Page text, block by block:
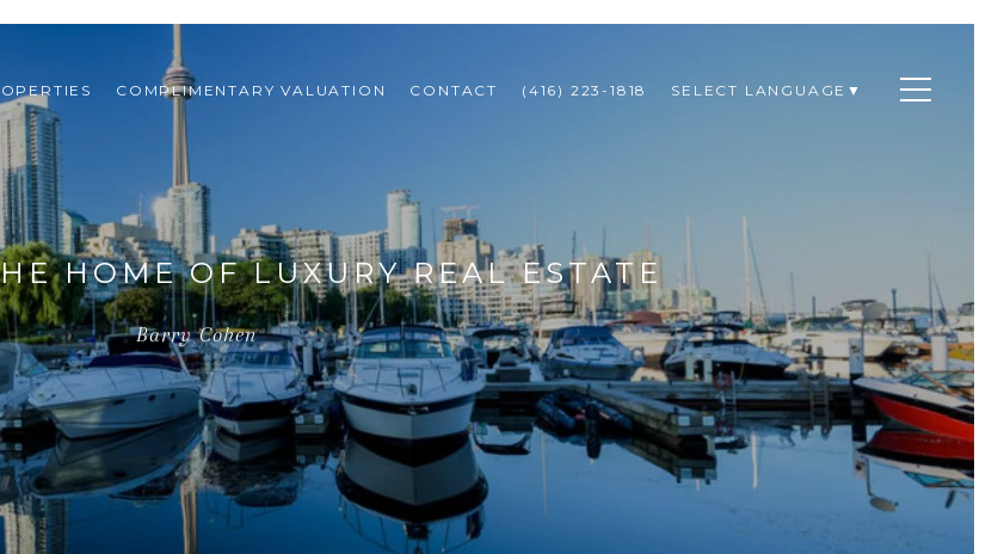
COMPLIMENTARY VALUATION CONTACT (416) 223-1818 SELECT LANGUAGE ▼
HOME OF LUXURY REAL ESTATE
Barry Cohen